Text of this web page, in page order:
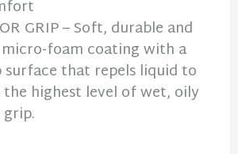
GRIP – Soft, durable and
foam coating with a
surface that repels liquid to
highest level of wet, oily